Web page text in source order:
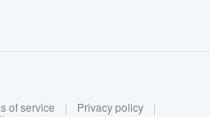
of service | Privacy policy
|